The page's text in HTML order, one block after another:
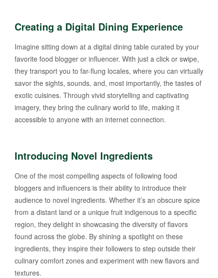
Creating a Digital Dining Experience
Imagine sitting down at a digital dining table curated by your
favorite food blogger or influencer. With just a click or swipe,
they transport you to far-flung locales, where you can virtually
savor the sights, sounds, and, most importantly, the tastes of
exotic cuisines. Through vivid storytelling and captivating
imagery, they bring the culinary world to life, making it
accessible to anyone with an internet connection.
Introducing Novel Ingredients
One of the most compelling aspects of following food
bloggers and influencers is their ability to introduce their
audience to novel ingredients. Whether it’s an obscure spice
from a distant land or a unique fruit indigenous to a specific
region, they delight in showcasing the diversity of flavors
found across the globe. By shining a spotlight on these
ingredients, they inspire their followers to step outside their
culinary comfort zones and experiment with new flavors and
textures.